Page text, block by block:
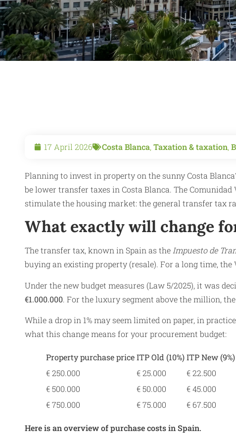
17 April 2026 Costa Blanca, Taxation & taxation,
Planning to invest in property on the sunny Costa
be lower transfer taxes in Costa Blanca. The
stimulate the housing market: the general transfer tax
What exactly will change
The transfer tax, known in Spain as theImpuesto de
buying an existing property (resale). For a long time, the
Under the new budget measures (Law 5/2025), it was
€1.000.000. For the luxury segment above the million,
While a drop in 1% may seem limited on paper, in
what this change means for your procurement budget:
Property purchase priceITP Old (10%)ITP New (9%)
€ 250.000
€ 25.000 € 22.500
€ 500.000
€ 50.000 € 45.000
€ 750.000
€ 75.000 € 67.500
Here is an overview of purchase costs in Spain.